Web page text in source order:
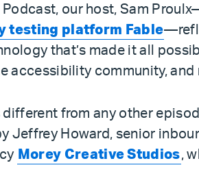
Podcast, our host, Sam
testing platform Fable
that’s made it all
accessibility community, and
different from any other
Jeffrey Howard, senior
Morey Creative Studios,